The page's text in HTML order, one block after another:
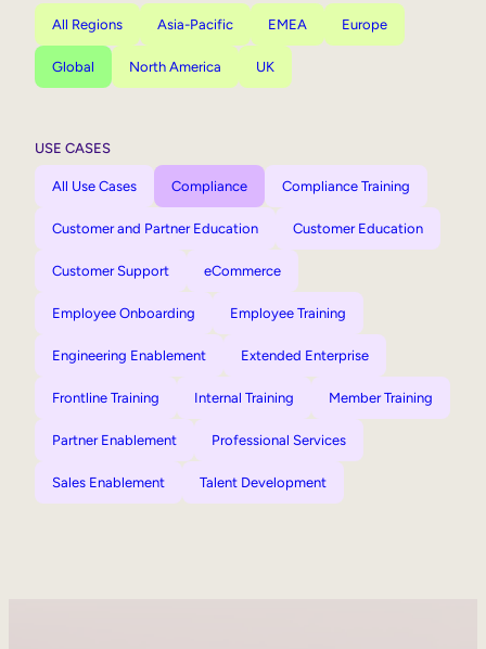
All Regions Asia-Pacific EMEA Europe
Global North America UK
USE CASES
All Use Cases Compliance Compliance Training
Customer and Partner Education Customer Education
Customer Support eCommerce
Employee Onboarding Employee Training
Engineering Enablement Extended Enterprise
Frontline Training Internal Training Member Training
Partner Enablement Professional Services
Sales Enablement Talent Development